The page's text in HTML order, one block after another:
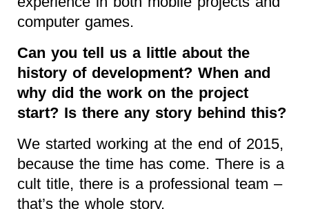
computer games.
Can you tell us a little about the
history of development? When and
why did the work on the project
start? Is there any story behind this?
We started working at the end of 2015,
because the time has come. There is a
cult title, there is a professional team –
that’s the whole story.